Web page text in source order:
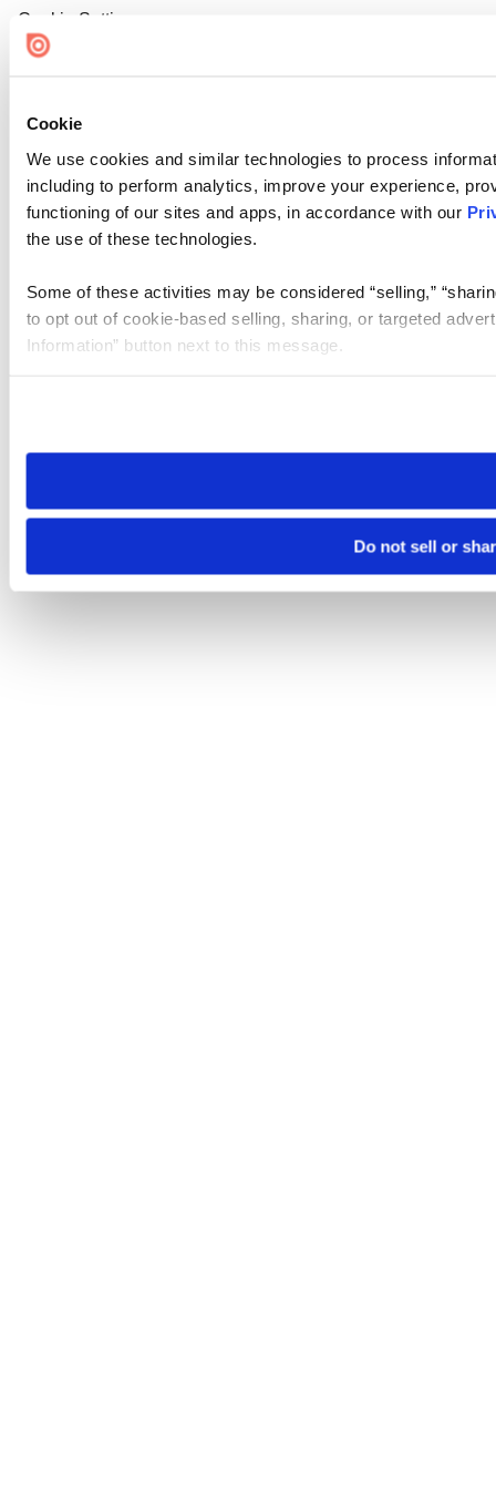
Cookie
We use cookies and similar technologies to process
including to perform analytics, improve your experience,
functioning of our sites and apps, in accordance with our
the use of these technologies.
Some of these activities may be considered “selling,”
to opt out of cookie-based selling, sharing, or targeted
Information” button next to this message.
need to be set again.
Do not sell or
Cookie Settings